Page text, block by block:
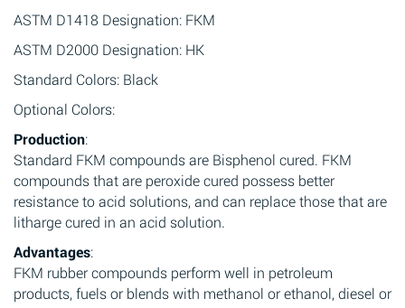
ASTM D1418 Designation: FKM
ASTM D2000 Designation: HK
Standard Colors: Black
Optional Colors:
Production:
Standard FKM compounds are Bisphenol cured. FKM
compounds that are peroxide cured possess better
resistance to acid solutions, and can replace those that are
litharge cured in an acid solution.
Advantages:
FKM rubber compounds perform well in petroleum
products, fuels or blends with methanol or ethanol, diesel or